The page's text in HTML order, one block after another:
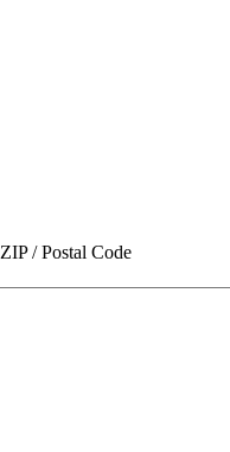
ZIP / Postal Code